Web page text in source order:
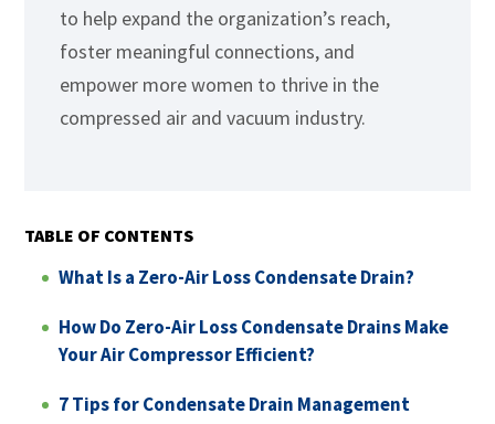
to help expand the organization’s reach,
foster meaningful connections, and
empower more women to thrive in the
compressed air and vacuum industry.
TABLE OF CONTENTS
What Is a Zero-Air Loss Condensate Drain?
How Do Zero-Air Loss Condensate Drains Make
Your Air Compressor Efficient?
7 Tips for Condensate Drain Management